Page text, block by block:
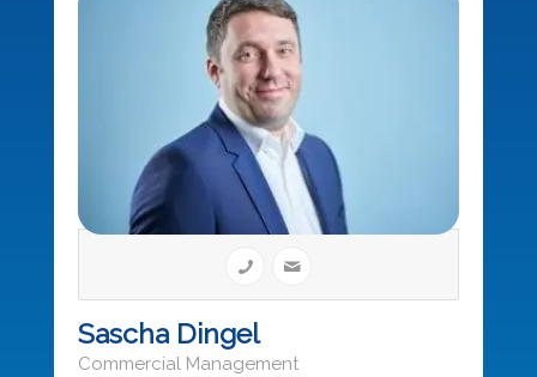
Sascha Dingel
Commercial Management